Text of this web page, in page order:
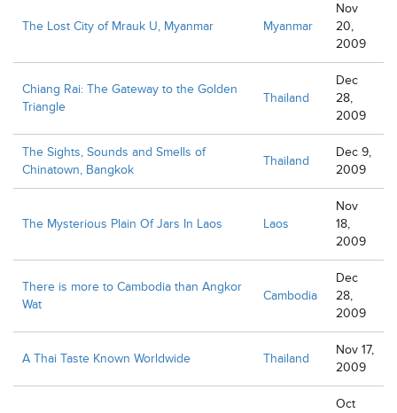
The Lost City of Mrauk U, Myanmar Myanmar
Nov
20,
2009
Chiang Rai: The Gateway to the Golden
Triangle
Thailand
Dec
28,
2009
The Sights, Sounds and Smells of
Chinatown, Bangkok
Thailand
Dec 9,
2009
The Mysterious Plain Of Jars In Laos Laos
Nov
18,
2009
There is more to Cambodia than Angkor
Wat
Cambodia
Dec
28,
2009
A Thai Taste Known Worldwide Thailand
Nov 17,
2009
Oct